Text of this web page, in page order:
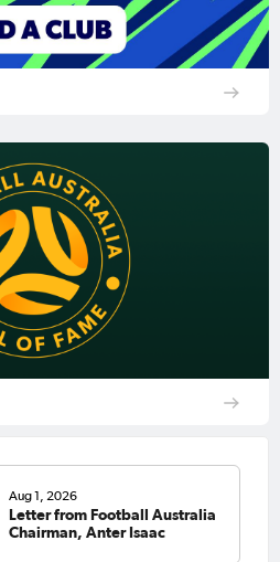
Aug 1, 2026
Letter from Football Australia
Chairman, Anter Isaac